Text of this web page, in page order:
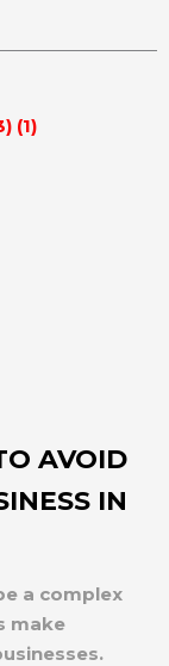
AVOID
IN
a complex
make